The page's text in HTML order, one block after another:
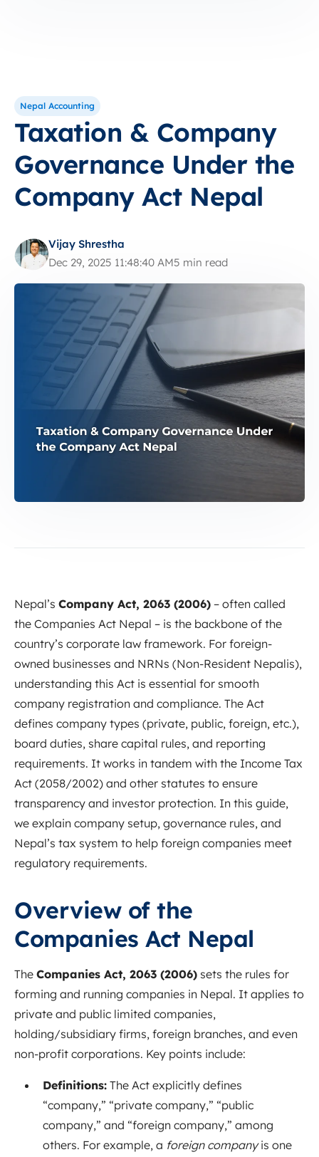
Nepal Accounting
Taxation & Company
Governance Under the
Company Act Nepal
Vijay Shrestha
Dec 29, 2025 11:48:40 AM5 min read
Nepal’s Company Act, 2063 (2006) – often called
the Companies Act Nepal – is the backbone of the
country’s corporate law framework. For foreign-
owned businesses and NRNs (Non-Resident Nepalis),
understanding this Act is essential for smooth
company registration and compliance. The Act
defines company types (private, public, foreign, etc.),
board duties, share capital rules, and reporting
requirements. It works in tandem with the Income Tax
Act (2058/2002) and other statutes to ensure
transparency and investor protection. In this guide,
we explain company setup, governance rules, and
Nepal’s tax system to help foreign companies meet
regulatory requirements.
Overview of the
Companies Act Nepal
The Companies Act, 2063 (2006) sets the rules for
forming and running companies in Nepal. It applies to
private and public limited companies,
holding/subsidiary firms, foreign branches, and even
non-profit corporations. Key points include:
Definitions: The Act explicitly defines
“company,” “private company,” “public
company,” and “foreign company,” among
others. For example, a foreign companyis one